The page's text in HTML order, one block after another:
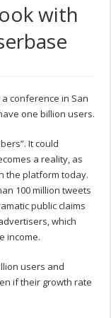
with
conference in San
one billion users.
It could
a reality, as
the platform today.
100 million tweets
public claims
which
income.
users and
if their growth rate